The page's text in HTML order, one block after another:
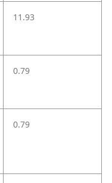
11.93
0.79
0.79